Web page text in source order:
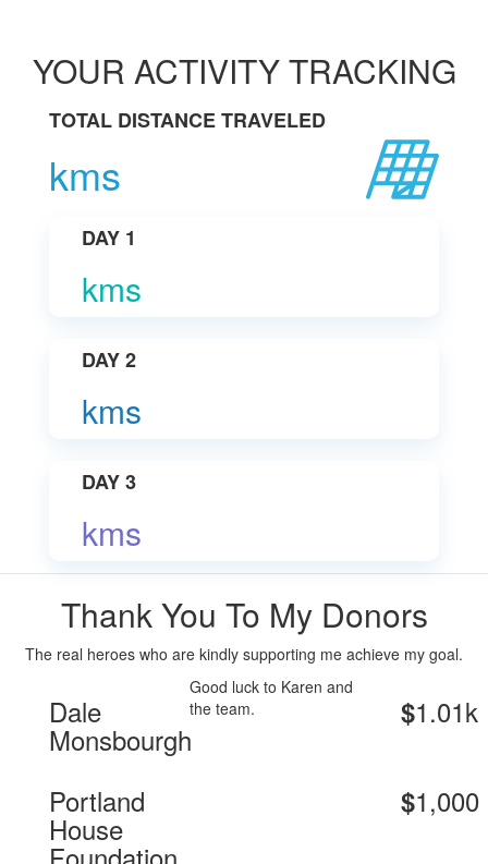
YOUR ACTIVITY TRACKING
TOTAL DISTANCE TRAVELED
kms
DAY 1
kms
DAY 2
kms
DAY 3
kms
Thank You To My Donors
The real heroes who are kindly supporting me achieve my goal.
Dale
Monsbourgh
Good luck to Karen and
the team.
$1.01k
Portland
House
$1,000